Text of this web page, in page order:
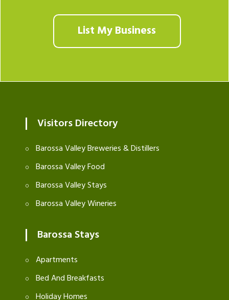
List My Business
Visitors Directory
Barossa Valley Breweries & Distillers
Barossa Valley Food
Barossa Valley Stays
Barossa Valley Wineries
Barossa Stays
Apartments
Bed And Breakfasts
Holiday Homes